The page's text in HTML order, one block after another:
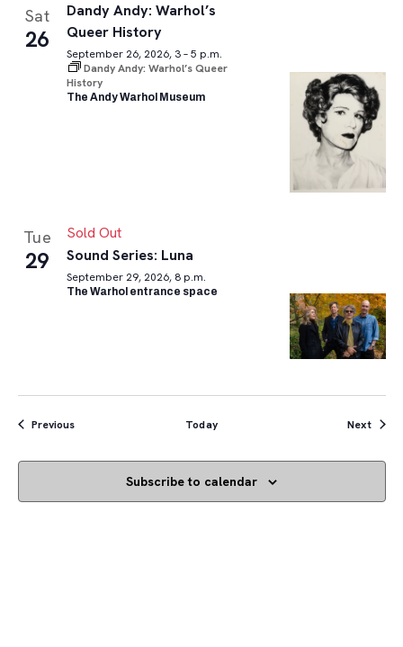
Sat
26
Dandy Andy: Warhol’s
Queer History
September 26, 2026, 3 – 5 p.m.
Dandy Andy: Warhol’s Queer
History
The Andy Warhol Museum
Tue
29
Sold Out
Sound Series: Luna
September 29, 2026, 8 p.m.
The Warhol entrance space
PreviousEvents Today Next
Subscribe to calendar